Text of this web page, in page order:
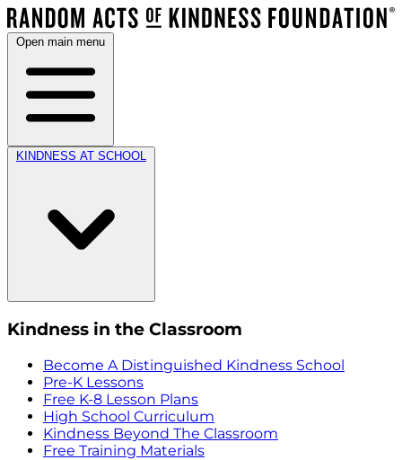
Open main menu
KINDNESS AT SCHOOL
Kindness in the Classroom
Become A Distinguished Kindness School
Pre-K Lessons
Free K-8 Lesson Plans
High School Curriculum
Kindness Beyond The Classroom
Free Training Materials